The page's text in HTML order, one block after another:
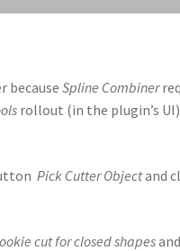
becauseSpline Combiner
rollout (in the plugin’s
Pick Cutter Objectand
cut for closed shapesand